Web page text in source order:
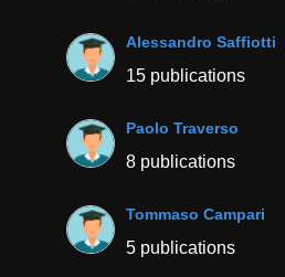
Alessandro Saffiotti
15 publications
Paolo Traverso
8 publications
Tommaso Campari
5 publications